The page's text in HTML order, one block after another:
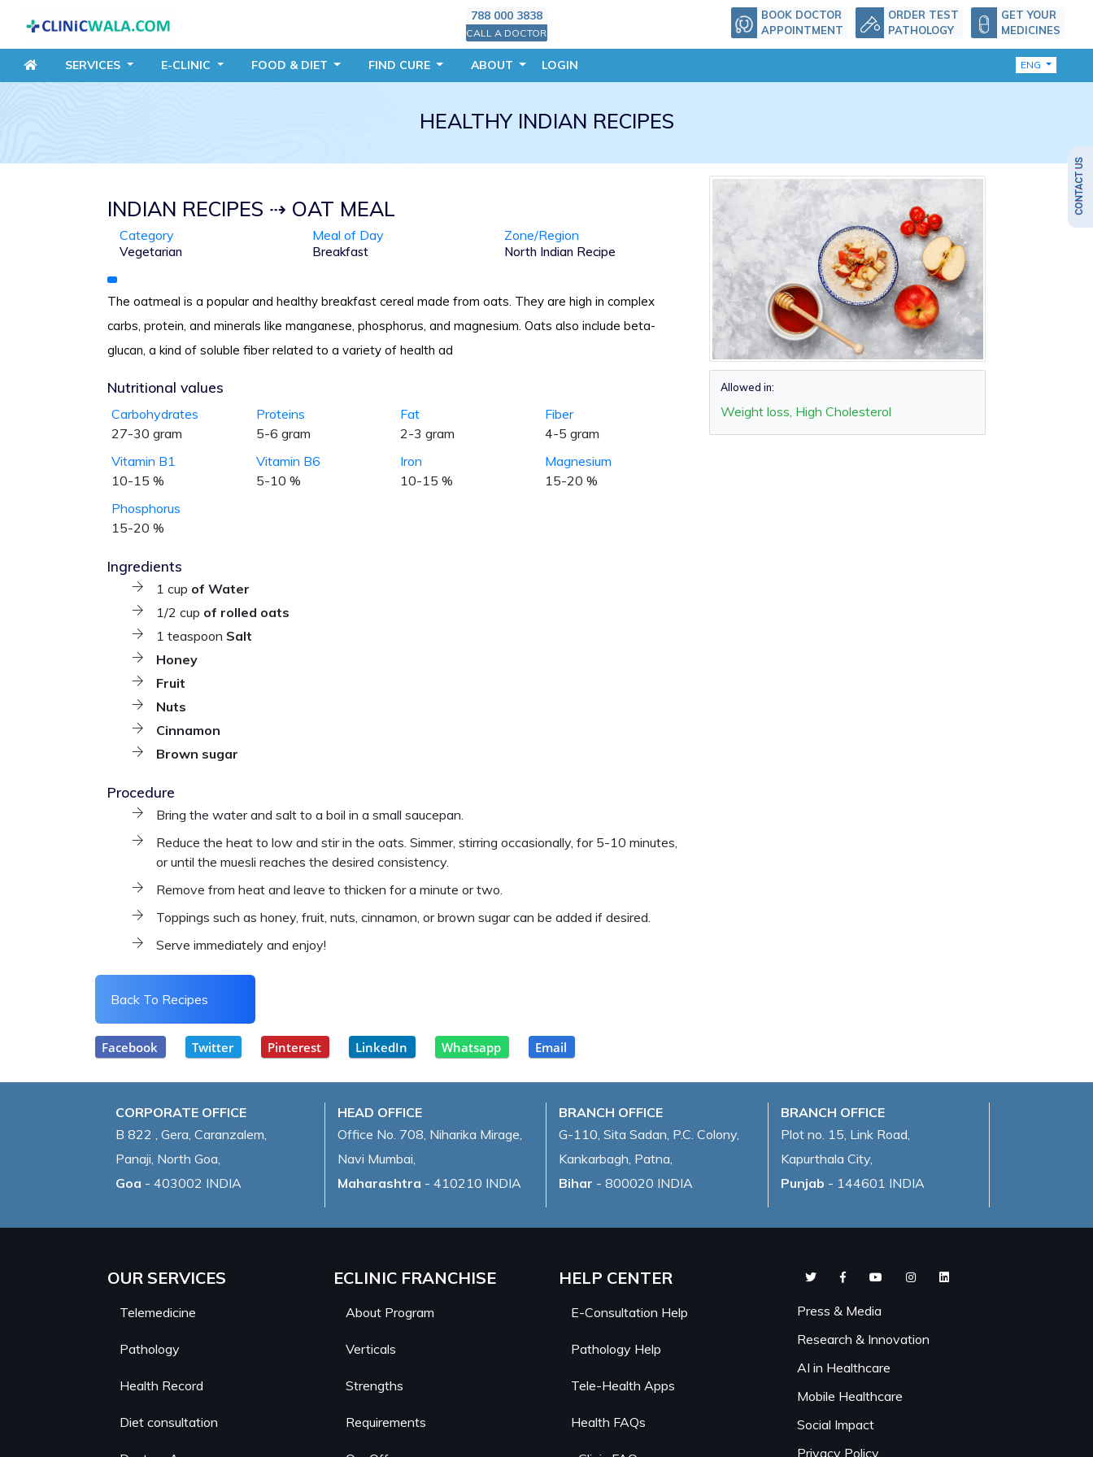
788 000 3838
CALL A DOCTOR
BOOK DOCTOR
APPOINTMENT
ORDER TEST
PATHOLOGY
GET YOUR
MEDICINES
SERVICES E-CLINIC FOOD & DIET FIND CURE ABOUT LOGIN ENG
HEALTHY INDIAN RECIPES
INDIAN RECIPES ⇢ OAT MEAL
Category
Vegetarian
Meal of Day
Breakfast
Zone/Region
North Indian Recipe
The oatmeal is a popular and healthy breakfast cereal made from oats. They are high in complex
carbs, protein, and minerals like manganese, phosphorus, and magnesium. Oats also include beta-
glucan, a kind of soluble fiber related to a variety of health ad
Nutritional values
Carbohydrates
27-30 gram
Proteins
5-6 gram
Fat
2-3 gram
Fiber
4-5 gram
Vitamin B1
10-15 %
Vitamin B6
5-10 %
Iron
10-15 %
Magnesium
15-20 %
Phosphorus
15-20 %
Ingredients
1 cup of Water
1/2 cup of rolled oats
1 teaspoon Salt
Honey
Fruit
Nuts
Cinnamon
Brown sugar
Procedure
Bring the water and salt to a boil in a small saucepan.
Reduce the heat to low and stir in the oats. Simmer, stirring occasionally, for 5-10 minutes,
or until the muesli reaches the desired consistency.
Remove from heat and leave to thicken for a minute or two.
Toppings such as honey, fruit, nuts, cinnamon, or brown sugar can be added if desired.
Serve immediately and enjoy!
Allowed in:
Weight loss, High Cholesterol
Back To Recipes
Facebook Twitter Pinterest LinkedIn Whatsapp Email
CORPORATE OFFICE
B 822 , Gera, Caranzalem,
Panaji, North Goa,
Goa - 403002 INDIA
HEAD OFFICE
Office No. 708, Niharika Mirage,
Navi Mumbai,
Maharashtra - 410210 INDIA
BRANCH OFFICE
G-110, Sita Sadan, P.C. Colony,
Kankarbagh, Patna,
Bihar - 800020 INDIA
BRANCH OFFICE
Plot no. 15, Link Road,
Kapurthala City,
Punjab - 144601 INDIA
OUR SERVICES
Telemedicine
Pathology
Health Record
Diet consultation
ECLINIC FRANCHISE
About Program
Verticals
Strengths
Requirements
HELP CENTER
E-Consultation Help
Pathology Help
Tele-Health Apps
Health FAQs
Press & Media
Research & Innovation
AI in Healthcare
Mobile Healthcare
Social Impact
Privacy Policy